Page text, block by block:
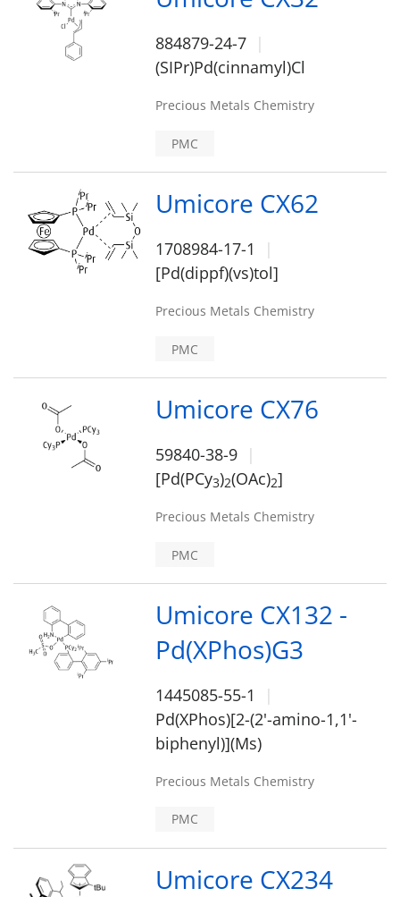
884879-24-7
(SIPr)Pd(cinnamyl)Cl
Precious Metals Chemistry
PMC
Umicore CX62
1708984-17-1
[Pd(dippf)(vs)tol]
Precious Metals Chemistry
PMC
Umicore CX76
59840-38-9
[Pd(PCy3)2(OAc)2]
Precious Metals Chemistry
PMC
Umicore CX132 -
Pd(XPhos)G3
1445085-55-1
Pd(XPhos)[2-(2'-amino-1,1'-
biphenyl)](Ms)
Precious Metals Chemistry
PMC
Umicore CX234